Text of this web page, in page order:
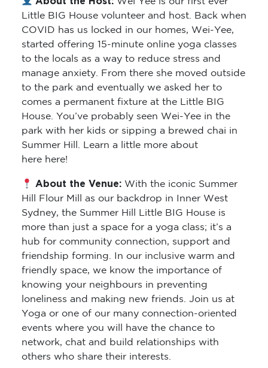
Little BIG House volunteer and host. Back when
COVID has us locked in our homes, Wei-Yee,
started offering 15-minute online yoga classes
to the locals as a way to reduce stress and
manage anxiety. From there she moved outside
to the park and eventually we asked her to
comes a permanent fixture at the Little BIG
House. You’ve probably seen Wei-Yee in the
park with her kids or sipping a brewed chai in
Summer Hill. Learn a little more about
here here!
About the Venue:With the iconic Summer
Hill Flour Mill as our backdrop in Inner West
Sydney, the Summer Hill Little BIG House is
more than just a space for a yoga class; it’s a
hub for community connection, support and
friendship forming. In our inclusive warm and
friendly space, we know the importance of
knowing your neighbours in preventing
loneliness and making new friends. Join us at
Yoga or one of our many connection-oriented
events where you will have the chance to
network, chat and build relationships with
others who share their interests.